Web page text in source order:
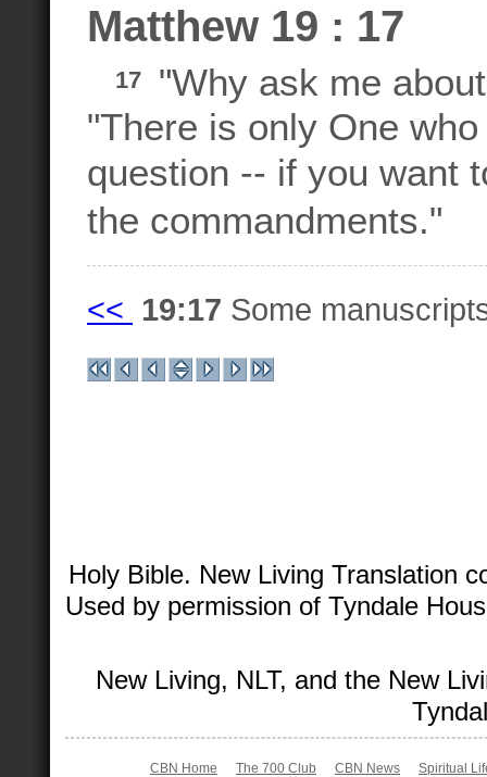
Matthew 19 : 17
17
"Why ask me
"There is only One
question -- if you want
the commandments."
<< 19:17 Some
Holy Bible. New Living Translation
Used by permission of Tyndale
New Living, NLT, and the New
CBN Home The 700 Club CBN News Spiritual